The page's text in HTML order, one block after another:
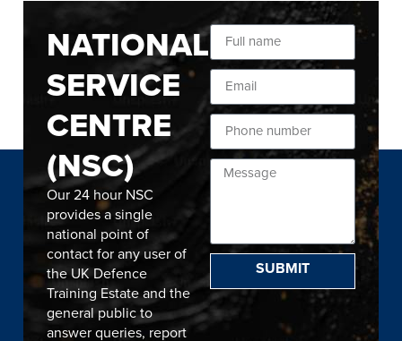
NATIONAL
SERVICE
CENTRE
(NSC)
Our 24 hour NSC
provides a single
national point of
contact for any user of
the UK Defence
Training Estate and the
general public to
answer queries, report
SUBMIT